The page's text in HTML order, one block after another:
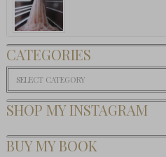
CATEGORIES
Categories
SHOP MY INSTAGRAM
BUY MY BOOK